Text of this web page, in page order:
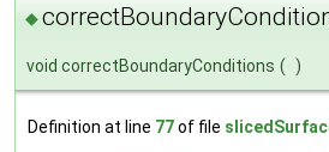
◆
void correctBoundaryConditions ( )
Definition at line 77of file